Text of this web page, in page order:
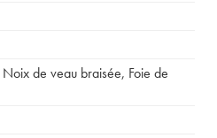
Noix de veau braisée, Foie de